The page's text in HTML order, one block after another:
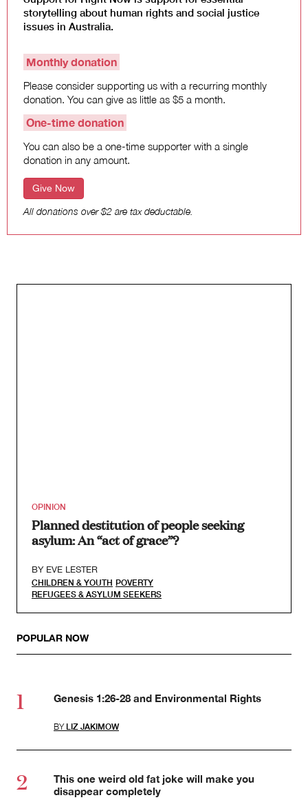
storytelling about human rights and social justice
issues in Australia.
Monthly donation
Please consider supporting us with a recurring monthly
donation. You can give as little as $5 a month.
One-time donation
You can also be a one-time supporter with a single
donation in any amount.
Give Now
All donations over $2 are tax deductable.
OPINION
Planned destitution of people seeking
asylum: An “act of grace”?
BY EVE LESTER
CHILDREN & YOUTH POVERTY
REFUGEES & ASYLUM SEEKERS
POPULAR NOW
Genesis 1:26-28 and Environmental Rights
BY LIZ JAKIMOW
This one weird old fat joke will make you
disappear completely